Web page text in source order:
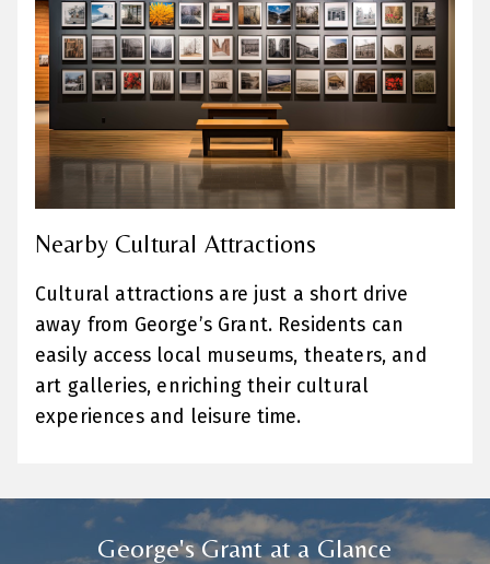
Nearby Cultural Attractions
Cultural attractions are just a short drive
away from George’s Grant. Residents can
easily access local museums, theaters, and
art galleries, enriching their cultural
experiences and leisure time.
George's Grant at a Glance